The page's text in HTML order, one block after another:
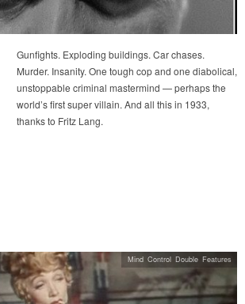
Gunfights. Exploding buildings. Car chases.
Murder. Insanity. One tough cop and one diabolical,
unstoppable criminal mastermind — perhaps the
world’s first super villain. And all this in 1933,
thanks to Fritz Lang.
Mind Control Double Features